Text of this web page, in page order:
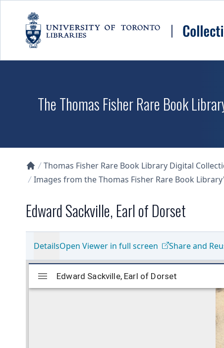
The Thomas Fisher Rare Book
Collections U of T Homepage
Thomas Fisher Rare Book Library Digital
Images from the Thomas Fisher Rare Book
Edward Sackville, Earl of Dorset
DetailsOpen Viewer in full screen Share and